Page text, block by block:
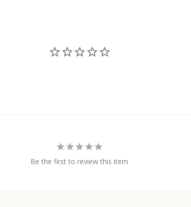
Be the first to review this item